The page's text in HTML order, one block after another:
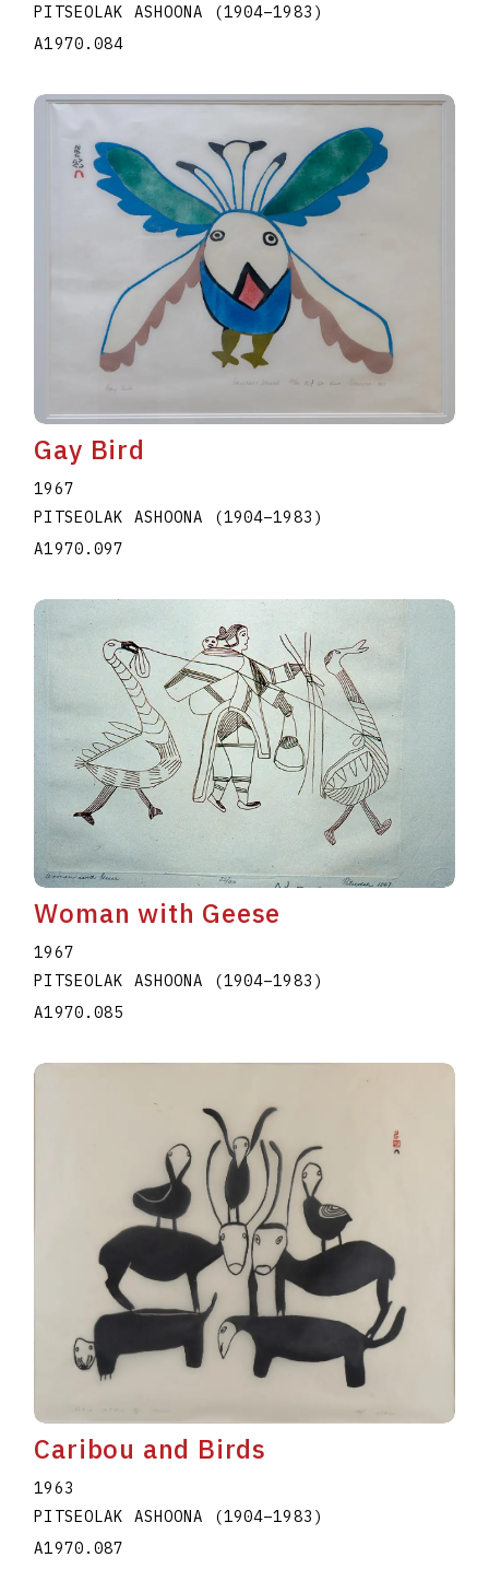
PITSEOLAK ASHOONA
(1904–1983 )
A1970.084
Gay Bird
1967
PITSEOLAK ASHOONA
(1904–1983 )
A1970.097
Woman with Geese
1967
PITSEOLAK ASHOONA
(1904–1983 )
A1970.085
Caribou and Birds
1963
PITSEOLAK ASHOONA
(1904–1983 )
A1970.087